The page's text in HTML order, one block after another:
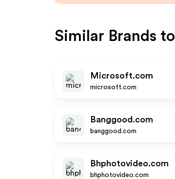
Similar Brands to
Microsoft.com
microsoft.com
Banggood.com
banggood.com
Bhphotovideo.com
bhphotovideo.com